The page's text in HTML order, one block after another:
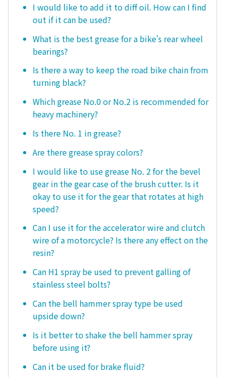
I would like to add it to diff oil. How can I find
out if it can be used?
What is the best grease for a bike's rear wheel
bearings?
Is there a way to keep the road bike chain from
turning black?
Which grease No.0 or No.2 is recommended for
heavy machinery?
Is there No. 1 in grease?
Are there grease spray colors?
I would like to use grease No. 2 for the bevel
gear in the gear case of the brush cutter. Is it
okay to use it for the gear that rotates at high
speed?
Can I use it for the accelerator wire and clutch
wire of a motorcycle? Is there any effect on the
resin?
Can H1 spray be used to prevent galling of
stainless steel bolts?
Can the bell hammer spray type be used
upside down?
Is it better to shake the bell hammer spray
before using it?
Can it be used for brake fluid?